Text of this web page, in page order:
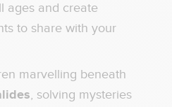
ages and create
to share with your
marvelling beneath
, solving mysteries